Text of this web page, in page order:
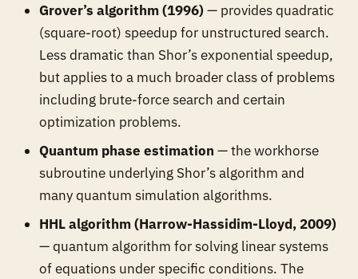
Grover’s algorithm (1996) — provides quadratic
(square-root) speedup for unstructured search.
Less dramatic than Shor’s exponential speedup,
but applies to a much broader class of problems
including brute-force search and certain
optimization problems.
Quantum phase estimation — the workhorse
subroutine underlying Shor’s algorithm and
many quantum simulation algorithms.
HHL algorithm (Harrow-Hassidim-Lloyd, 2009)
— quantum algorithm for solving linear systems
of equations under specific conditions. The